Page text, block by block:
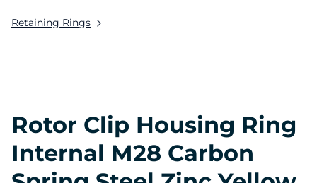
Retaining Rings
Rotor Clip Housing Ring
Internal M28 Carbon